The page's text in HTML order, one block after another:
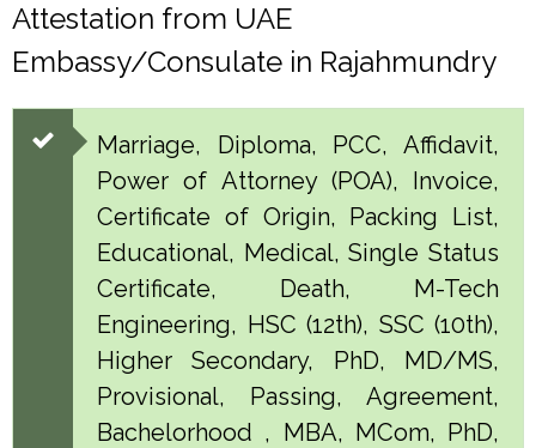
Attestation from UAE
Embassy/Consulate in Rajahmundry
Marriage, Diploma, PCC, Affidavit,
Power of Attorney (POA), Invoice,
Certificate of Origin, Packing List,
Educational, Medical, Single Status
Certificate, Death, M-Tech
Engineering, HSC (12th), SSC (10th),
Higher Secondary, PhD, MD/MS,
Provisional, Passing, Agreement,
Bachelorhood , MBA, MCom, PhD,